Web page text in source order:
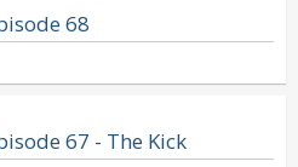
68
67 - The Kick